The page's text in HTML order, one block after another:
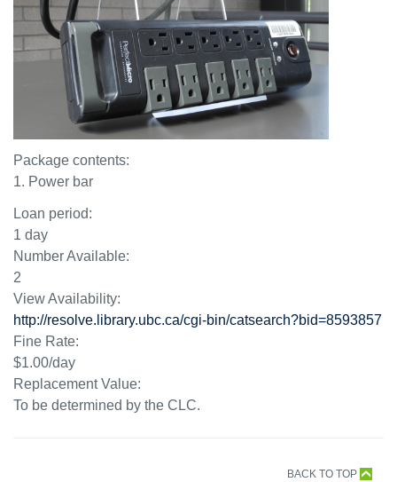
Package contents:
1. Power bar
Loan period:
1 day
Number Available:
2
View Availability:
http://resolve.library.ubc.ca/cgi-bin/catsearch?bid=8593857
Fine Rate:
$1.00/day
Replacement Value:
To be determined by the CLC.
BACK TO TOP